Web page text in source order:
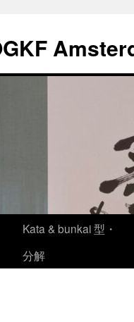
Kata & bunkai 型・
分解